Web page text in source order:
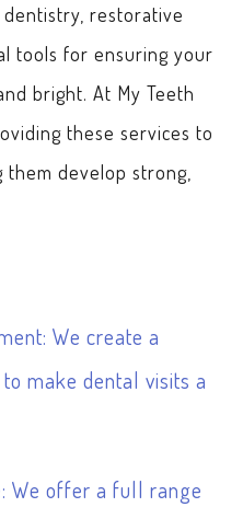
restorative
tools for ensuring your
bright. At My Teeth
these services to
develop strong,
We create a
make dental visits a
We offer a full range